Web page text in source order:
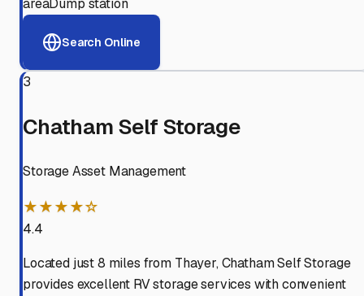
areaDump station
Search Online
3
Chatham Self Storage
Storage Asset Management
★★★★☆
4.4
Located just 8 miles from Thayer, Chatham Self Storage
provides excellent RV storage services with convenient